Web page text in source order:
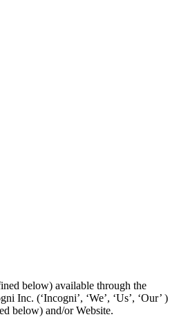
below) available through the
Inc. (‘Incogni’, ‘We’, ‘Us’, ‘Our’ )
below) and/or Website.